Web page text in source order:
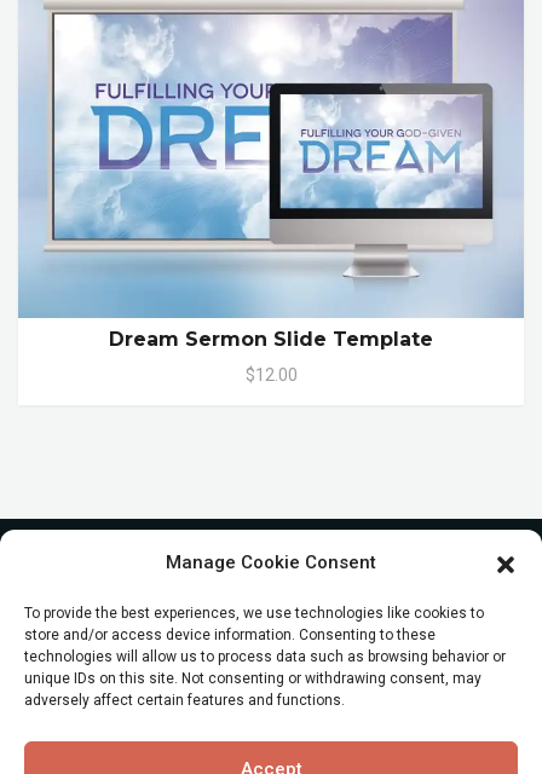
Manage Cookie Consent
To provide the best experiences, we use technologies like cookies to
store and/or access device information. Consenting to these
technologies will allow us to process data such as browsing behavior or
unique IDs on this site. Not consenting or withdrawing consent, may
adversely affect certain features and functions.
Accept
Dream Sermon Slide Template
$12.00